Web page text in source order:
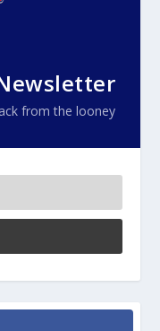
from the looney